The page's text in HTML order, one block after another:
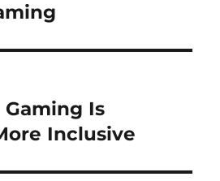
Is
Inclusive